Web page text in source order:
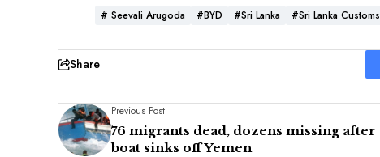
# Seevali Arugoda #BYD #Sri Lanka #Sri Lanka Customs
Share
Previous Post
76 migrants dead, dozens missing after
boat sinks off Yemen